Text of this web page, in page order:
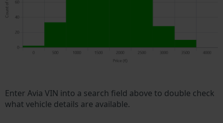
Enter Avia VIN into a search field above to double check
what vehicle details are available.